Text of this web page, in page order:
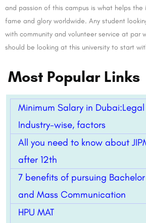
and passion of this campus is what helps
fame and glory worldwide. Any student
with community and volunteer service at par
should be looking at this university to start
Most Popular Links
Minimum Salary in
Industry-wise, factors
All you need to know about
after 12th
7 benefits of pursuing
and Mass Communication
HPU MAT